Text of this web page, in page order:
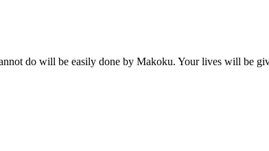
do will be easily done by Makoku. Your lives will be